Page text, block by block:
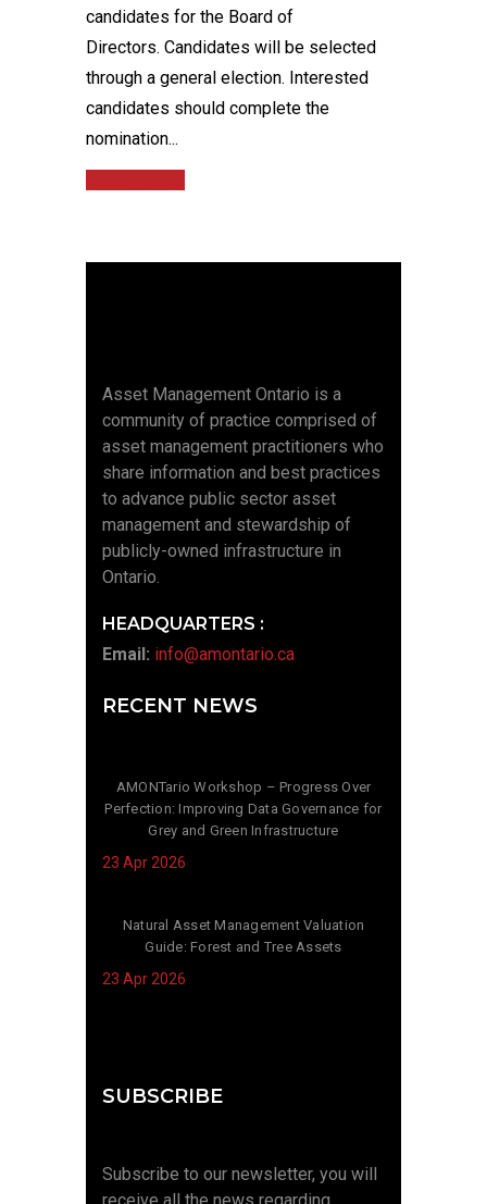
candidates for the Board of
Directors. Candidates will be selected
through a general election. Interested
candidates should complete the
nomination...
Asset Management Ontario is a
community of practice comprised of
asset management practitioners who
share information and best practices
to advance public sector asset
management and stewardship of
publicly-owned infrastructure in
Ontario.
HEADQUARTERS :
Email: info@amontario.ca
RECENT NEWS
AMONTario Workshop – Progress Over
Perfection: Improving Data Governance for
Grey and Green Infrastructure
23 Apr 2026
Natural Asset Management Valuation
Guide: Forest and Tree Assets
23 Apr 2026
SUBSCRIBE
Subscribe to our newsletter, you will